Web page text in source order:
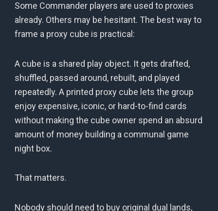
Some Commander players are used to proxies
already. Others may be hesitant. The best way to
frame a proxy cube is practical:
A cube is a shared play object. It gets drafted,
shuffled, passed around, rebuilt, and played
repeatedly. A printed proxy cube lets the group
enjoy expensive, iconic, or hard-to-find cards
without making the cube owner spend an absurd
amount of money building a communal game
night box.
That matters.
Nobody should need to buy original dual lands,